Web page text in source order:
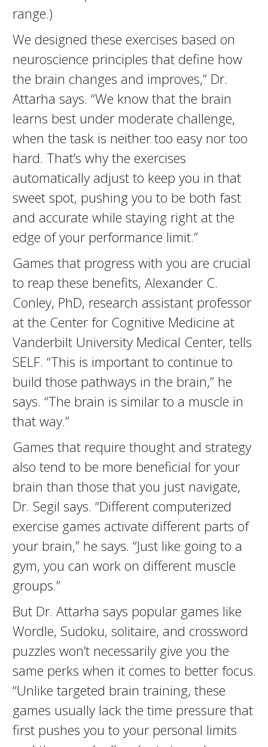
range.)
We designed these exercises based on
neuroscience principles that define how
the brain changes and improves,” Dr.
Attarha says. “We know that the brain
learns best under moderate challenge,
when the task is neither too easy nor too
hard. That’s why the exercises
automatically adjust to keep you in that
sweet spot, pushing you to be both fast
and accurate while staying right at the
edge of your performance limit.”
Games that progress with you are crucial
to reap these benefits, Alexander C.
Conley, PhD, research assistant professor
at the Center for Cognitive Medicine at
Vanderbilt University Medical Center, tells
SELF. “This is important to continue to
build those pathways in the brain,” he
says. “The brain is similar to a muscle in
that way.”
Games that require thought and strategy
also tend to be more beneficial for your
brain than those that you just navigate,
Dr. Segil says. “Different computerized
exercise games activate different parts of
your brain,” he says. “Just like going to a
gym, you can work on different muscle
groups.”
But Dr. Attarha says popular games like
Wordle, Sudoku, solitaire, and crossword
puzzles won’t necessarily give you the
same perks when it comes to better focus.
“Unlike targeted brain training, these
games usually lack the time pressure that
first pushes you to your personal limits